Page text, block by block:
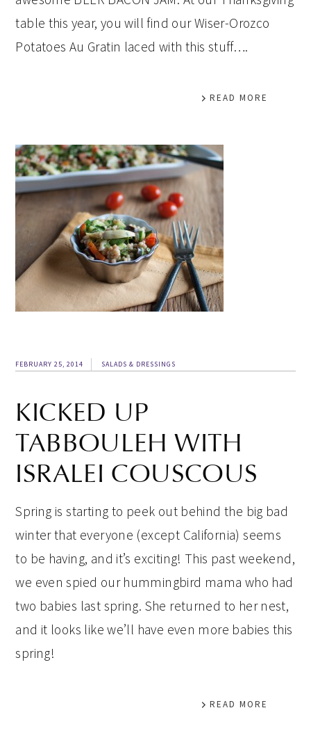
table this year, you will find our Wiser-Orozco
Potatoes Au Gratin laced with this stuff….
READ MORE
FEBRUARY 25, 2014 SALADS & DRESSINGS
KICKED UP
TABBOULEH WITH
ISRALEI COUSCOUS
Spring is starting to peek out behind the big bad
winter that everyone (except California) seems
to be having, and it’s exciting! This past weekend,
we even spied our hummingbird mama who had
two babies last spring. She returned to her nest,
and it looks like we’ll have even more babies this
spring!
READ MORE